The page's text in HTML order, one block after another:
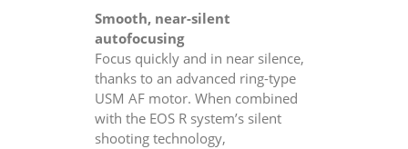
Smooth, near-silent
autofocusing
Focus quickly and in near silence,
thanks to an advanced ring-type
USM AF motor. When combined
with the EOS R system’s silent
shooting technology,